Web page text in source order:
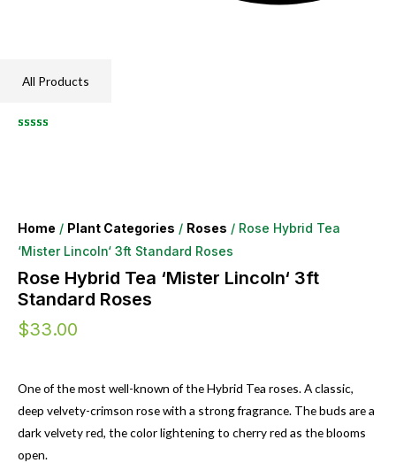
All Products
Home / Plant Categories / Roses / Rose Hybrid Tea
‘Mister Lincoln‘ 3ft Standard Roses
Rose Hybrid Tea ‘Mister Lincoln‘ 3ft
Standard Roses
$33.00
One of the most well-known of the Hybrid Tea roses. A classic,
deep velvety-crimson rose with a strong fragrance. The buds are a
dark velvety red, the color lightening to cherry red as the blooms
open.